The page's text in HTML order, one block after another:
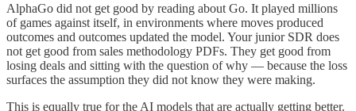
AlphaGo did not get good by reading about Go. It played millions
of games against itself, in environments where moves produced
outcomes and outcomes updated the model. Your junior SDR does
not get good from sales methodology PDFs. They get good from
losing deals and sitting with the question of why — because the loss
surfaces the assumption they did not know they were making.
This is equally true for the AI models that are actually getting better.